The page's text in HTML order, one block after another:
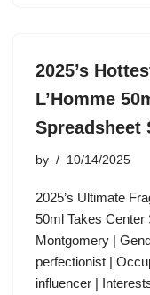
2025’s
L’Homme
Spreadsheet
by 10/14/2025
2025’s Ultimate
50ml Takes
Montgomery |
perfectionist |
influencer |